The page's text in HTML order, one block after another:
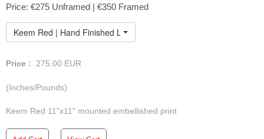
Price: €275 Unframed | €350 Framed
Keem Red | Hand Finished Limited Edition
Price : 275.00 EUR
(Inches/Pounds)
Keem Red 11"x11" mounted embellished print